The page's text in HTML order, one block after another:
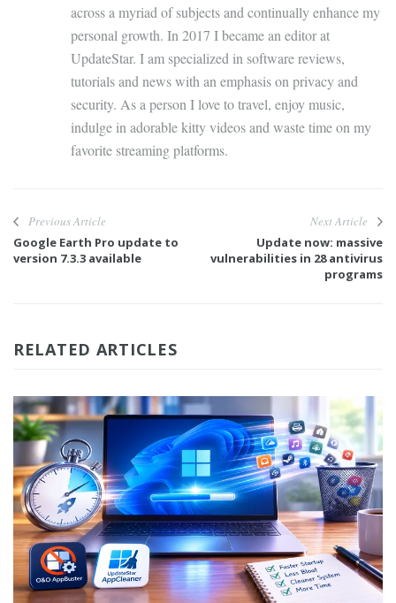
across a myriad of subjects and continually enhance my
personal growth. In 2017 I became an editor at
UpdateStar. I am specialized in software reviews,
tutorials and news with an emphasis on privacy and
security. As a person I love to travel, enjoy music,
indulge in adorable kitty videos and waste time on my
favorite streaming platforms.
Previous Article
Google Earth Pro update to
version 7.3.3 available
Next Article
Update now: massive
vulnerabilities in 28 antivirus
programs
RELATED ARTICLES